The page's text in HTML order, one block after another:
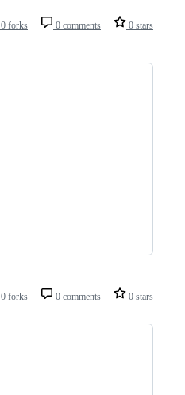
0 forks 0 comments 0 stars
0 forks 0 comments 0 stars